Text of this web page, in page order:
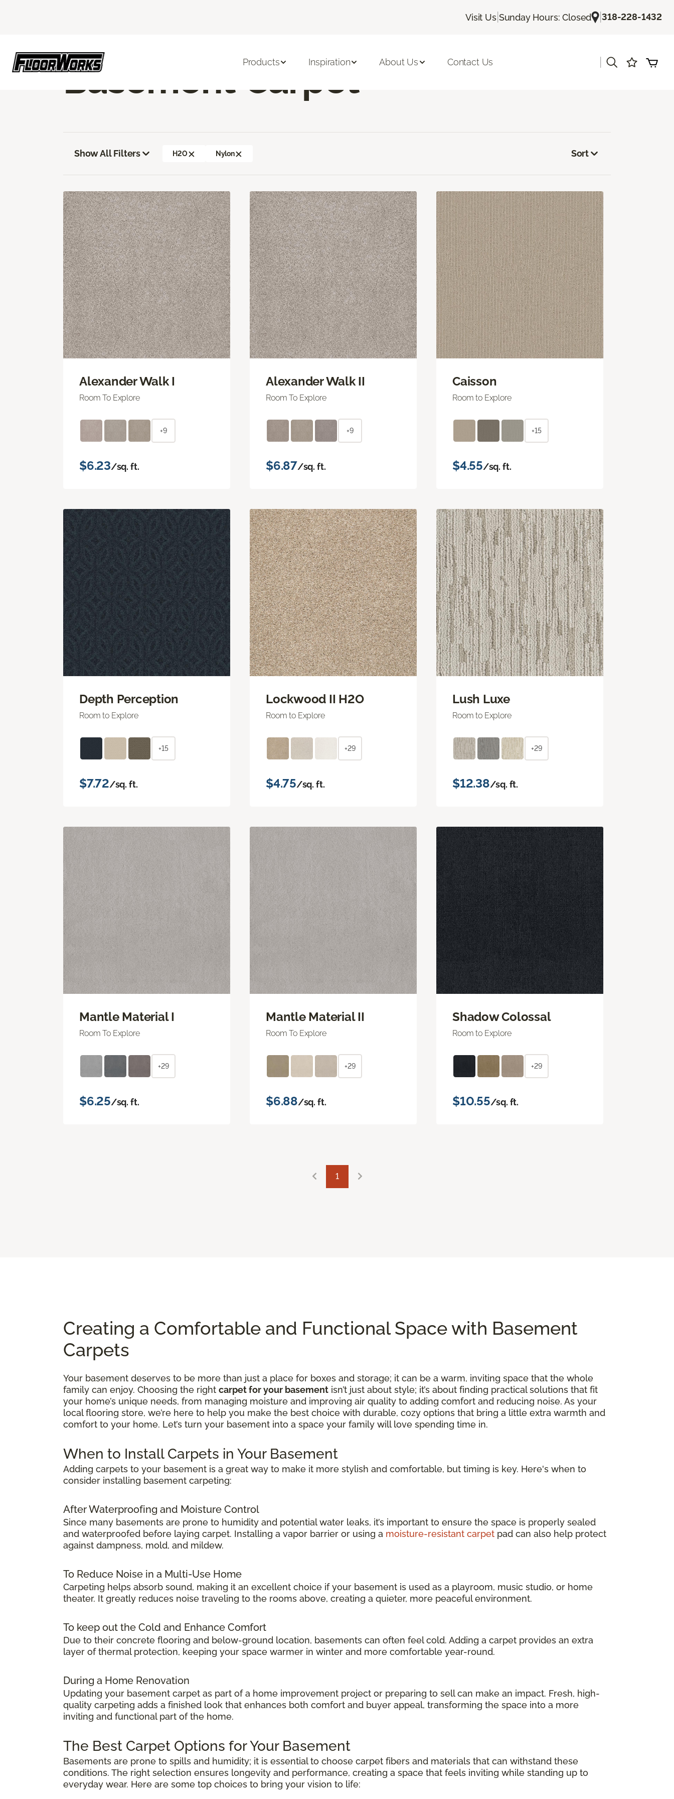
Visit Us| Sunday Hours: Closed |318-228-1432
Products Inspiration About Us Contact Us
Basement Carpet
Show All Filters H2O Nylon Sort
Alexander Walk I
Room To Explore
+9
$6.23/sq. ft.
Alexander Walk II
Room To Explore
+9
$6.87/sq. ft.
Caisson
Room to Explore
+15
$4.55/sq. ft.
Depth Perception
Room to Explore
+15
$7.72/sq. ft.
Lockwood II H2O
Room to Explore
+29
$4.75/sq. ft.
Lush Luxe
Room to Explore
+29
$12.38/sq. ft.
Mantle Material I
Room To Explore
+29
$6.25/sq. ft.
Mantle Material II
Room To Explore
+29
$6.88/sq. ft.
Shadow Colossal
Room to Explore
+29
$10.55/sq. ft.
1
Creating a Comfortable and Functional Space with Basement
Carpets
Your basement deserves to be more than just a place for boxes and storage; it can be a warm, inviting space that the whole
family can enjoy. Choosing the right carpet for your basement isn’t just about style; it’s about finding practical solutions that fit
your home’s unique needs, from managing moisture and improving air quality to adding comfort and reducing noise. As your
local flooring store, we’re here to help you make the best choice with durable, cozy options that bring a little extra warmth and
comfort to your home. Let’s turn your basement into a space your family will love spending time in.
When to Install Carpets in Your Basement
Adding carpets to your basement is a great way to make it more stylish and comfortable, but timing is key. Here's when to
consider installing basement carpeting:
After Waterproofing and Moisture Control
Since many basements are prone to humidity and potential water leaks, it’s important to ensure the space is properly sealed
and waterproofed before laying carpet. Installing a vapor barrier or using a moisture-resistant carpet pad can also help protect
against dampness, mold, and mildew.
To Reduce Noise in a Multi-Use Home
Carpeting helps absorb sound, making it an excellent choice if your basement is used as a playroom, music studio, or home
theater. It greatly reduces noise traveling to the rooms above, creating a quieter, more peaceful environment.
To keep out the Cold and Enhance Comfort
Due to their concrete flooring and below-ground location, basements can often feel cold. Adding a carpet provides an extra
layer of thermal protection, keeping your space warmer in winter and more comfortable year-round.
During a Home Renovation
Updating your basement carpet as part of a home improvement project or preparing to sell can make an impact. Fresh, high-
quality carpeting adds a finished look that enhances both comfort and buyer appeal, transforming the space into a more
inviting and functional part of the home.
The Best Carpet Options for Your Basement
Basements are prone to spills and humidity; it is essential to choose carpet fibers and materials that can withstand these
conditions. The right selection ensures longevity and performance, creating a space that feels inviting while standing up to
everyday wear. Here are some top choices to bring your vision to life: